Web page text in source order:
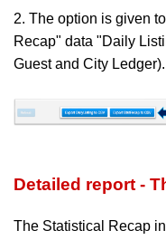
2. The option is given
Recap" data "Daily
Guest and City
Detailed report -
The Statistical Recap